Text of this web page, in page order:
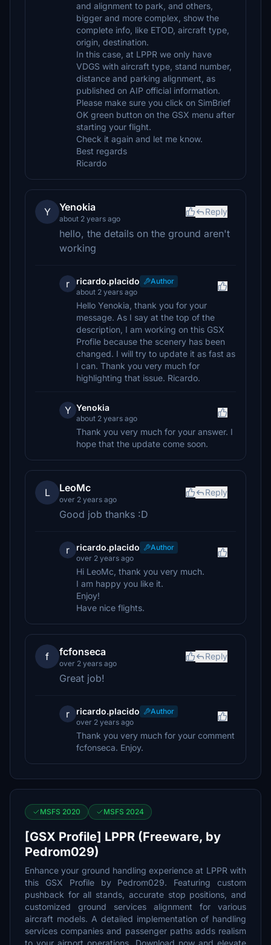
and alignment to park, and others,
bigger and more complex, show the
complete info, like ETOD, aircraft type,
origin, destination.
In this case, at LPPR we only have
VDGS with aircraft type, stand number,
distance and parking alignment, as
published on AIP official information.
Please make sure you click on SimBrief
OK green button on the GSX menu after
starting your flight.
Check it again and let me know.
Best regards
Ricardo
Y Yenokia
about 2 years ago
Reply
hello, the details on the ground aren't
working
r ricardo.placido
Author
about 2 years ago
Hello Yenokia, thank you for your
message. As I say at the top of the
description, I am working on this GSX
Profile because the scenery has been
changed. I will try to update it as fast as
I can. Thank you very much for
highlighting that issue. Ricardo.
Y Yenokia
about 2 years ago
Thank you very much for your answer. I
hope that the update come soon.
L LeoMc
over 2 years ago
Reply
Good job thanks :D
r ricardo.placido
Author
over 2 years ago
Hi LeoMc, thank you very much.
I am happy you like it.
Enjoy!
Have nice flights.
f fcfonseca
over 2 years ago
Reply
Great job!
r ricardo.placido
Author
over 2 years ago
Thank you very much for your comment
fcfonseca. Enjoy.
MSFS 2020 MSFS 2024
[GSX Profile] LPPR (Freeware, by
Pedrom029)
Enhance your ground handling experience at LPPR with
this GSX Profile by Pedrom029. Featuring custom
pushback for all stands, accurate stop positions, and
customized ground services alignment for various
aircraft models. A detailed implementation of handling
services companies and passenger paths adds realism
to your airport operations. Download now and elevate